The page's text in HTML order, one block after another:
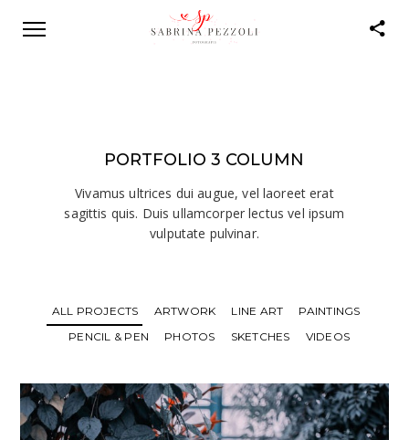
PORTFOLIO 3 COLUMN
Vivamus ultrices dui augue, vel laoreet erat
sagittis quis. Duis ullamcorper lectus vel ipsum
vulputate pulvinar.
ALL PROJECTS ARTWORK LINE ART
PAINTINGS
PENCIL & PEN
PHOTOS SKETCHES VIDEOS